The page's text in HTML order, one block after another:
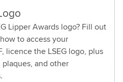
Lipper Awards logo? Fill out
to access your
licence the LSEG logo, plus
and other